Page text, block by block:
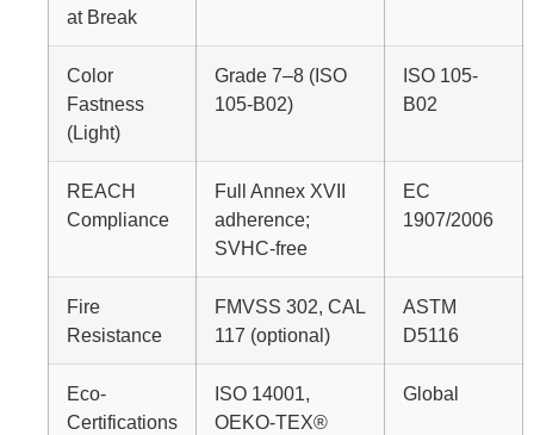
at Break
Color
Fastness
(Light)
Grade 7–8 (ISO
105-B02)
ISO 105-
B02
REACH
Compliance
Full Annex XVII
adherence;
SVHC-free
EC
1907/2006
Fire
Resistance
FMVSS 302, CAL
117 (optional)
ASTM
D5116
Eco-
Certifications
ISO 14001,
OEKO-TEX®
Global